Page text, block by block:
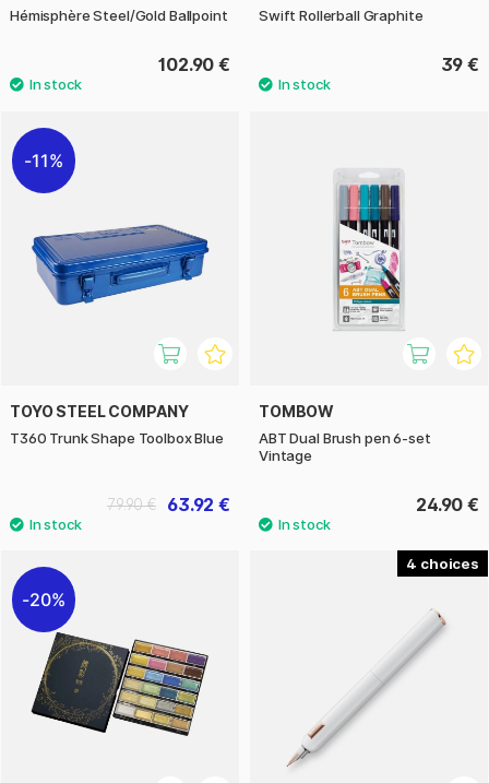
Hémisphère Steel/Gold Ballpoint
102.90 €
Swift Rollerball Graphite
39 €
11%
TOYO STEEL COMPANY
T360 Trunk Shape Toolbox Blue
63.92 €
79.90 €
TOMBOW
ABT Dual Brush pen 6-set
Vintage
24.90 €
20%
4